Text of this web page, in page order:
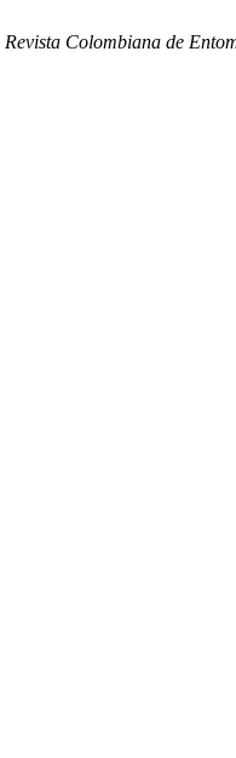
Revista Colombiana de